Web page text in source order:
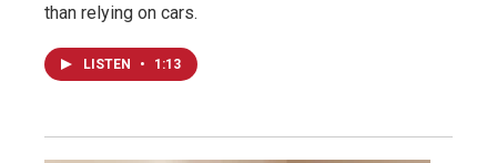
than relying on cars.
LISTEN • 1:13